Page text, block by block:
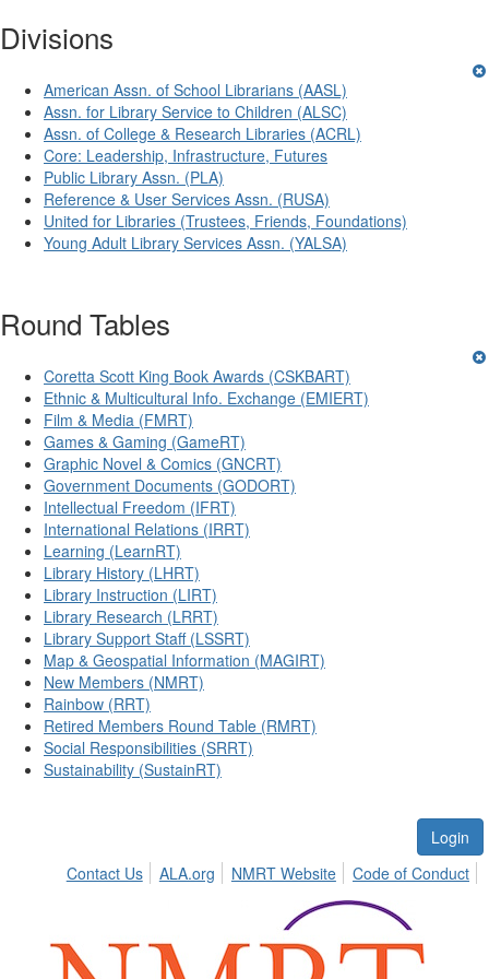
Divisions
American Assn. of School Librarians (AASL)
Assn. for Library Service to Children (ALSC)
Assn. of College & Research Libraries (ACRL)
Core: Leadership, Infrastructure, Futures
Public Library Assn. (PLA)
Reference & User Services Assn. (RUSA)
United for Libraries (Trustees, Friends, Foundations)
Young Adult Library Services Assn. (YALSA)
Round Tables
Coretta Scott King Book Awards (CSKBART)
Ethnic & Multicultural Info. Exchange (EMIERT)
Film & Media (FMRT)
Games & Gaming (GameRT)
Graphic Novel & Comics (GNCRT)
Government Documents (GODORT)
Intellectual Freedom (IFRT)
International Relations (IRRT)
Learning (LearnRT)
Library History (LHRT)
Library Instruction (LIRT)
Library Research (LRRT)
Library Support Staff (LSSRT)
Map & Geospatial Information (MAGIRT)
New Members (NMRT)
Rainbow (RRT)
Retired Members Round Table (RMRT)
Social Responsibilities (SRRT)
Sustainability (SustainRT)
Login
Contact Us
ALA.org NMRT Website Code of Conduct